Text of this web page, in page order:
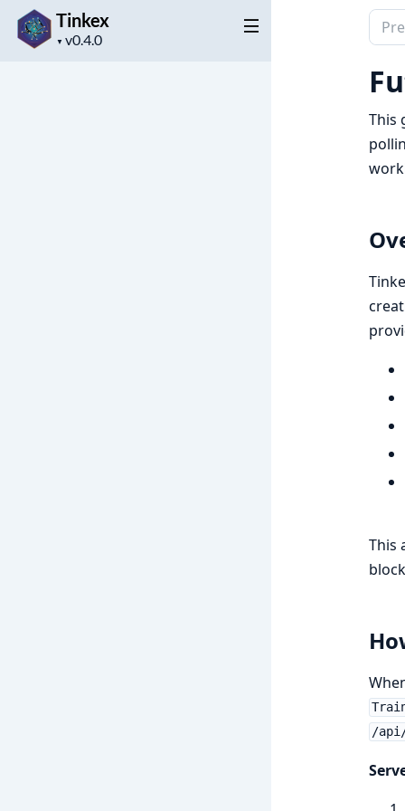
Tinkex
▼
Project
of
This
This
/